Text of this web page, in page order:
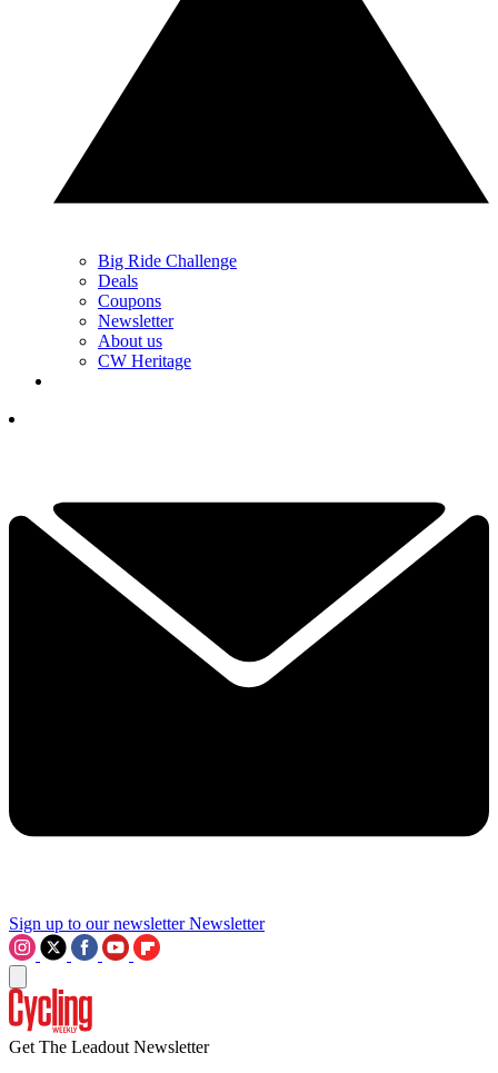
Big Ride Challenge
Deals
Coupons
Newsletter
About us
CW Heritage
Sign up to our newsletter Newsletter
Get The Leadout Newsletter